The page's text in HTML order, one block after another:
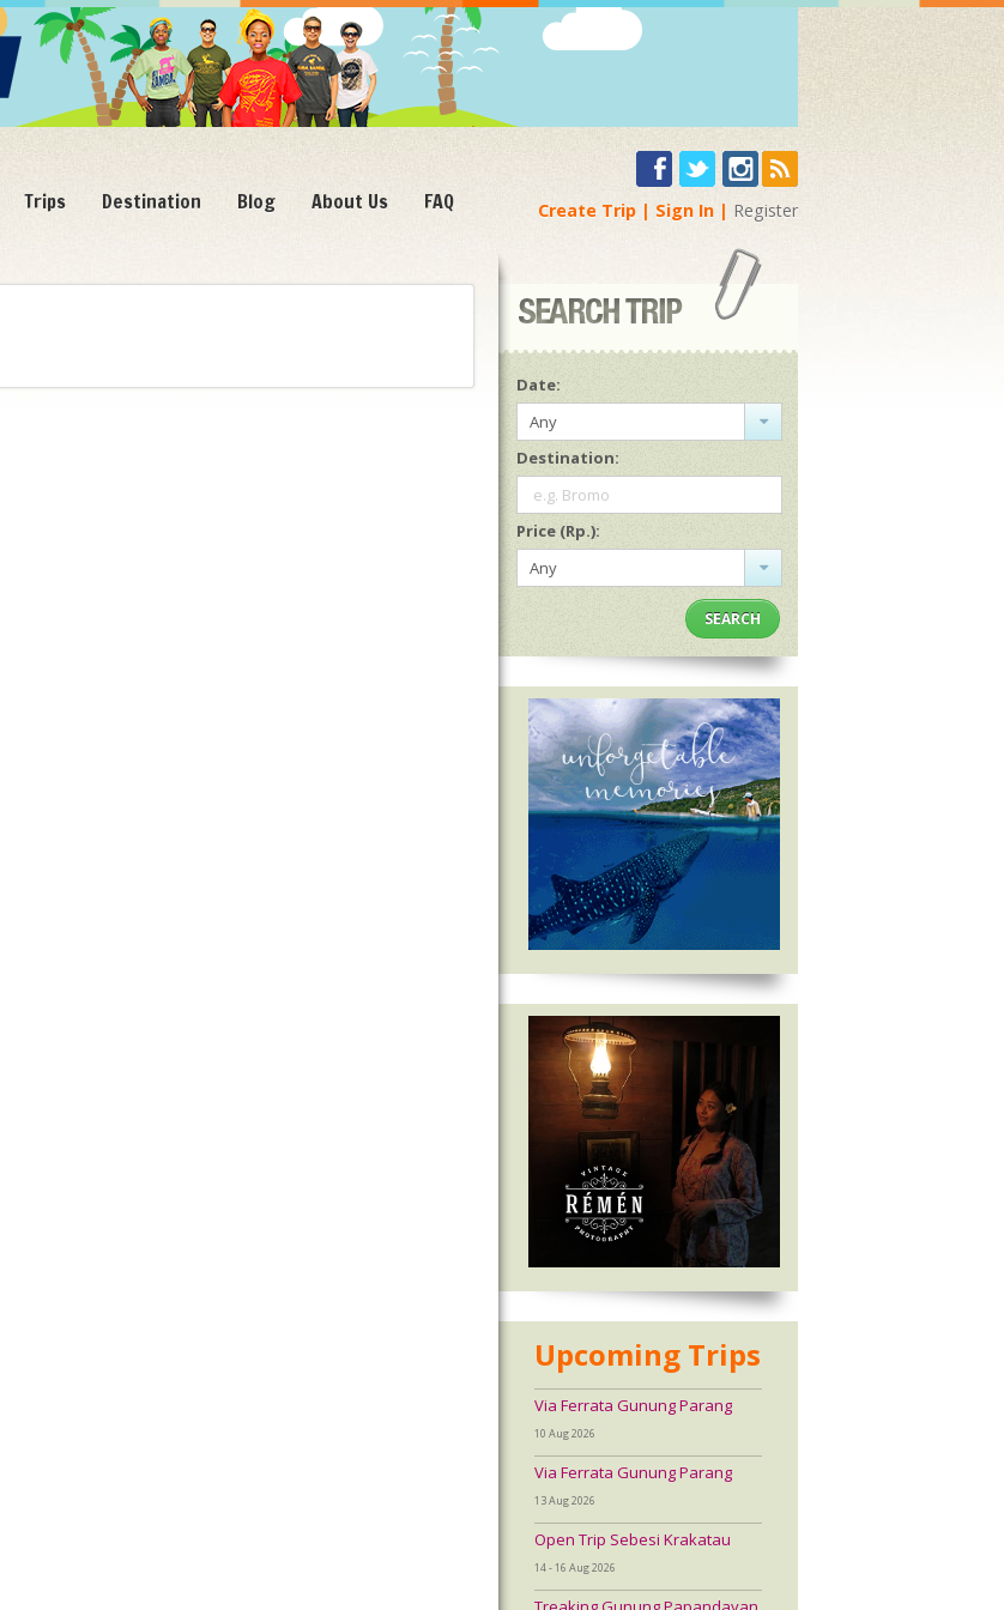
Trips Destination Blog About Us FAQ Create Trip Sign In Register
Date:
Any
Destination:
e.g. Bromo
Price (Rp.):
Any
SEARCH
Upcoming Trips
Via Ferrata Gunung Parang
10 Aug 2026
Via Ferrata Gunung Parang
13 Aug 2026
Open Trip Sebesi Krakatau
14 - 16 Aug 2026